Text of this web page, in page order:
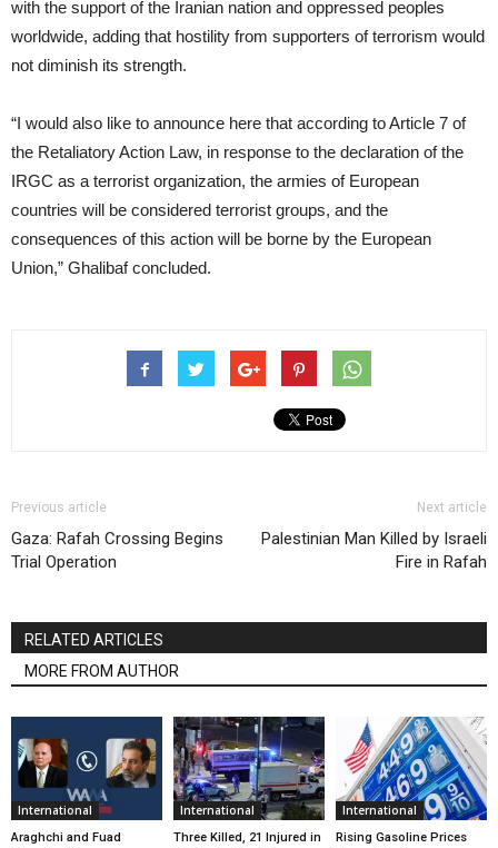
with the support of the Iranian nation and oppressed peoples
worldwide, adding that hostility from supporters of terrorism would
not diminish its strength.
“I would also like to announce here that according to Article 7 of
the Retaliatory Action Law, in response to the declaration of the
IRGC as a terrorist organization, the armies of European
countries will be considered terrorist groups, and the
consequences of this action will be borne by the European
Union,” Ghalibaf concluded.
Previous article
Gaza: Rafah Crossing Begins
Trial Operation
Next article
Palestinian Man Killed by Israeli
Fire in Rafah
RELATED ARTICLES
MORE FROM AUTHOR
International
Araghchi and Fuad
International
Three Killed, 21 Injured in
International
Rising Gasoline Prices